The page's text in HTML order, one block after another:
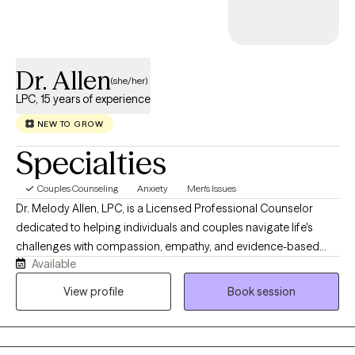
Dr. Allen(she/her)
LPC, 15 years of experience
NEW TO GROW
Specialties
Couples Counseling Anxiety Men's Issues
Dr. Melody Allen, LPC, is a Licensed Professional Counselor
dedicated to helping individuals and couples navigate life's
challenges with compassion, empathy, and evidence-based
care. Licensed to practice in Texas, Louisiana, Arizona, Florida,
Pennsylvania, and Nevada, Dr. Allen specializes in working with
Available
View profile
Book session